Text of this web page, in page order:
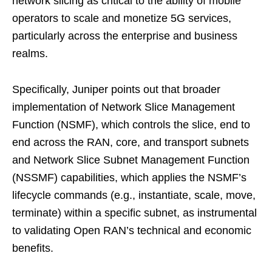
operators to scale and monetize 5G services,
particularly across the enterprise and business
realms.
Specifically, Juniper points out that broader
implementation of Network Slice Management
Function (NSMF), which controls the slice, end to
end across the RAN, core, and transport subnets
and Network Slice Subnet Management Function
(NSSMF) capabilities, which applies the NSMF’s
lifecycle commands (e.g., instantiate, scale, move,
terminate) within a specific subnet, as instrumental
to validating Open RAN’s technical and economic
benefits.